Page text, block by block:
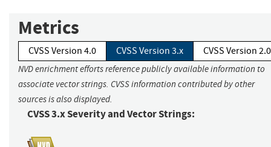
Metrics
CVSS Version 4.0 CVSS Version 3.x CVSS Version 2.0
NVD enrichment efforts reference publicly available information to
associate vector strings. CVSS information contributed by other
sources is also displayed.
CVSS 3.x Severity and Vector Strings: